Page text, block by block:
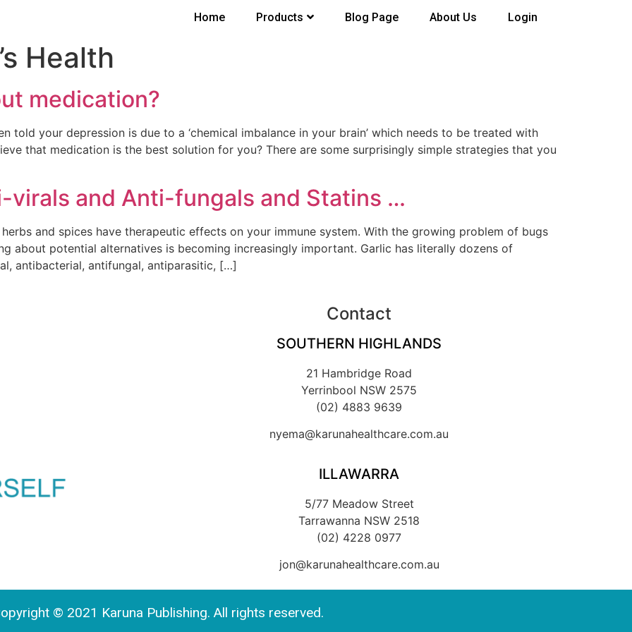
Home Products Blog Page About Us Login
Health
medication?
told your depression is due to a ‘chemical imbalance in your brain’ which needs to be treated with
that medication is the best solution for you? There are some surprisingly simple strategies that you
virals and Anti-fungals and Statins …
and spices have therapeutic effects on your immune system. With the growing problem of bugs
about potential alternatives is becoming increasingly important. Garlic has literally dozens of
antibacterial, antifungal, antiparasitic, […]
Contact
SOUTHERN HIGHLANDS
21 Hambridge Road
Yerrinbool NSW 2575
(02) 4883 9639
nyema@karunahealthcare.com.au
ILLAWARRA
5/77 Meadow Street
Tarrawanna NSW 2518
(02) 4228 0977
jon@karunahealthcare.com.au
© 2021 Karuna Publishing. All rights reserved.